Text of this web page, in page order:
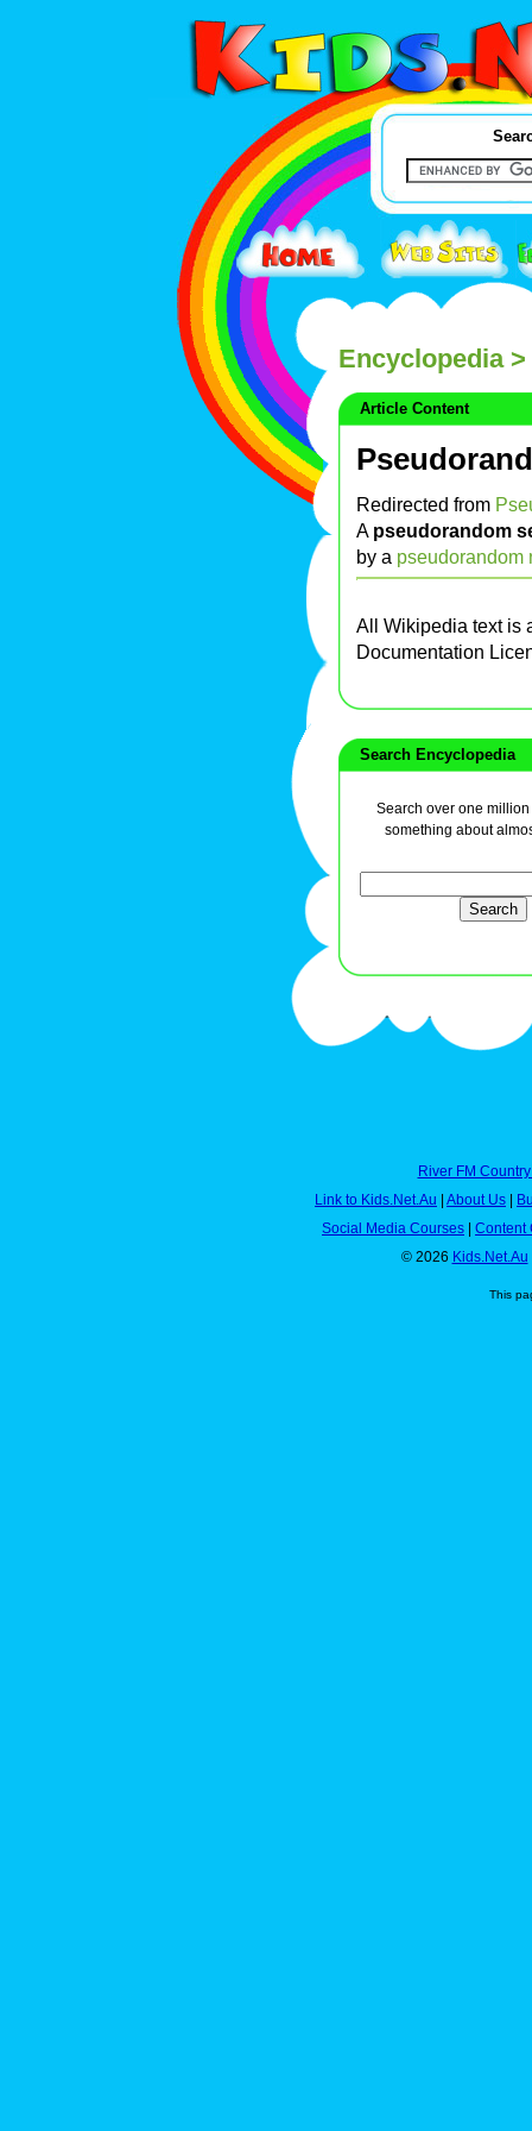
Encyclopedia>
Article Content
Redirected from
A pseudorandom
by a pseudorandom
All Wikipedia text is
Documentation
Search Encyclopedia
Search over one
something about
River FM
Link to Kids.Net.Au
About Us
Social Media Courses
Content
© 2026 Kids.Net.Au
This